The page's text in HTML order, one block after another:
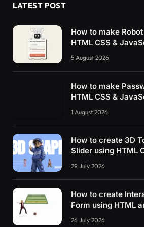
LATEST POST
How to make
HTML CSS &
5 August 2026
How to make
HTML CSS &
1 August 2026
How to create 3D
Slider using HTML
29 July 2026
How to create
Form using HTML
26 July 2026